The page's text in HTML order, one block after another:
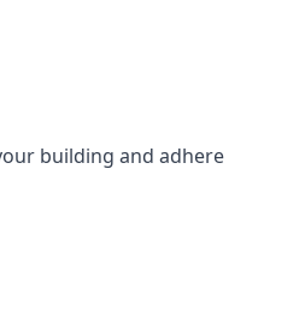
building and adhere